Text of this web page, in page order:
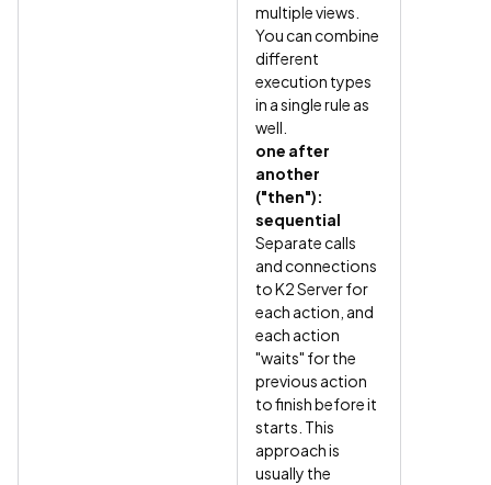
multiple views.
You can combine
different
execution types
in a single rule as
well.
one after
another
("then"):
sequential
Separate calls
and connections
to K2 Server for
each action, and
each action
"waits" for the
previous action
to finish before it
starts. This
approach is
usually the